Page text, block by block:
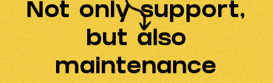
Not only support,
but also
maintenance